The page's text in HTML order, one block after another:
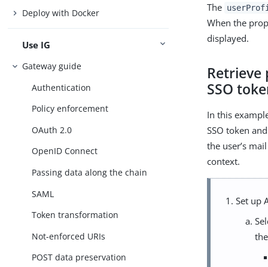
Deploy with Docker
Use IG
Gateway guide
Authentication
Policy enforcement
OAuth 2.0
OpenID Connect
Passing data along the chain
SAML
Token transformation
Not-enforced URIs
POST data preservation
The
When the
displayed.
SSO
In this
SSO token
the user’s
context.
Set up